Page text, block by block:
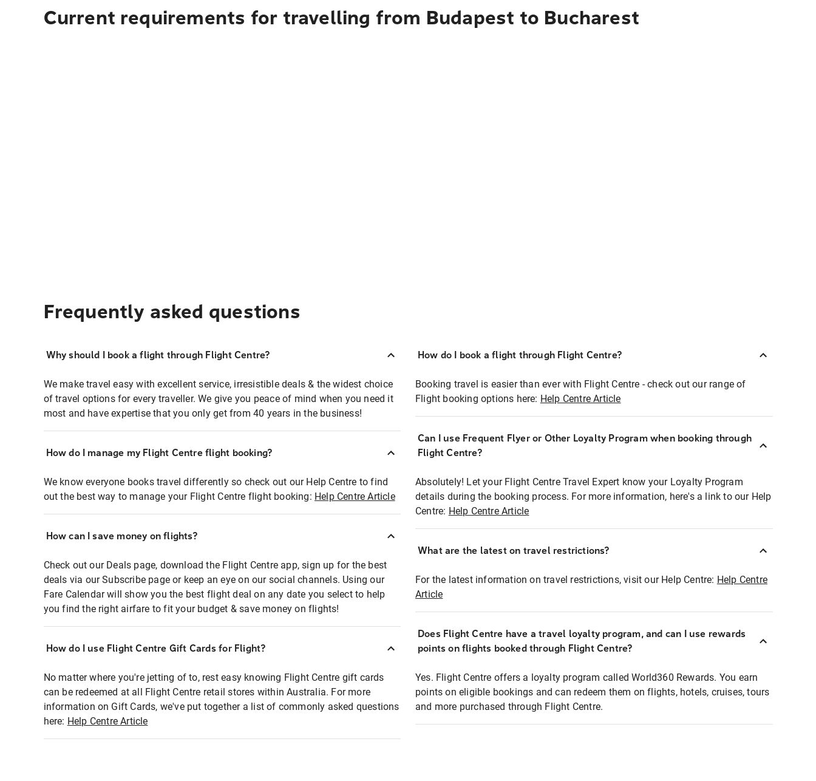
Current requirements for travelling from Budapest to Bucharest
Frequently asked questions
Why should I book a flight through Flight Centre?
We make travel easy with excellent service, irresistible deals & the widest choice
of travel options for every traveller. We give you peace of mind when you need it
most and have expertise that you only get from 40 years in the business!
How do I manage my Flight Centre flight booking?
We know everyone books travel differently so check out our Help Centre to find
out the best way to manage your Flight Centre flight booking: Help Centre Article
How can I save money on flights?
Check out our Deals page, download the Flight Centre app, sign up for the best
deals via our Subscribe page or keep an eye on our social channels. Using our
Fare Calendar will show you the best flight deal on any date you select to help
you find the right airfare to fit your budget & save money on flights!
How do I use Flight Centre Gift Cards for Flight?
No matter where you're jetting of to, rest easy knowing Flight Centre gift cards
can be redeemed at all Flight Centre retail stores within Australia. For more
information on Gift Cards, we've put together a list of commonly asked questions
here: Help Centre Article
How do I book a flight through Flight Centre?
Booking travel is easier than ever with Flight Centre - check out our range of
Flight booking options here: Help Centre Article
Can I use Frequent Flyer or Other Loyalty Program when booking through
Flight Centre?
Absolutely! Let your Flight Centre Travel Expert know your Loyalty Program
details during the booking process. For more information, here's a link to our Help
Centre: Help Centre Article
What are the latest on travel restrictions?
For the latest information on travel restrictions, visit our Help Centre: Help Centre
Article
Does Flight Centre have a travel loyalty program, and can I use rewards
points on flights booked through Flight Centre?
Yes. Flight Centre offers a loyalty program called World360 Rewards. You earn
points on eligible bookings and can redeem them on flights, hotels, cruises, tours
and more purchased through Flight Centre.